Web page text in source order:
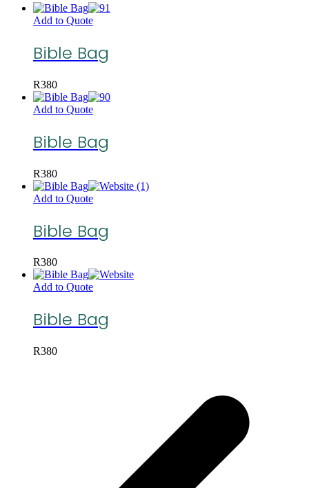
Add to Quote
Bible Bag
R380
Add to Quote
Bible Bag
R380
Add to Quote
Bible Bag
R380
Add to Quote
Bible Bag
R380